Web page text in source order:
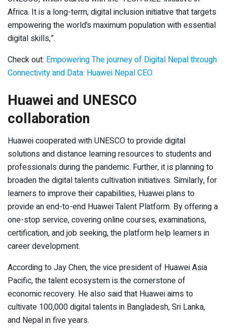
Africa. It is a long-term, digital inclusion initiative that targets
empowering the world’s maximum population with essential
digital skills,”.
Check out: Empowering The journey of Digital Nepal through
Connectivity and Data: Huawei Nepal CEO
Huawei and UNESCO
collaboration
Huawei cooperated with UNESCO to provide digital
solutions and distance learning resources to students and
professionals during the pandemic. Further, it is planning to
broaden the digital talents cultivation initiatives. Similarly, for
learners to improve their capabilities, Huawei plans to
provide an end-to-end Huawei Talent Platform. By offering a
one-stop service, covering online courses, examinations,
certification, and job seeking, the platform help learners in
career development.
According to Jay Chen, the vice president of Huawei Asia
Pacific, the talent ecosystem is the cornerstone of
economic recovery. He also said that Huawei aims to
cultivate 100,000 digital talents in Bangladesh, Sri Lanka,
and Nepal in five years.